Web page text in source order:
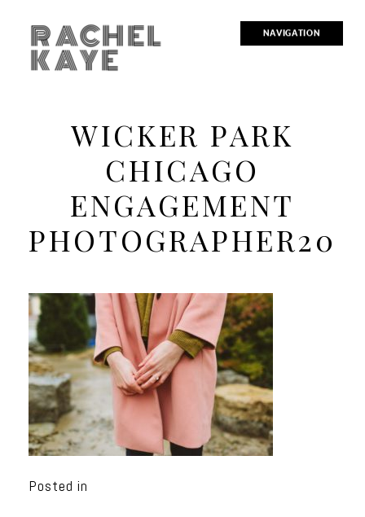
NAVIGATION
RACHEL
KAYE
WICKER PARK
CHICAGO
ENGAGEMENT
PHOTOGRAPHER20
Posted in